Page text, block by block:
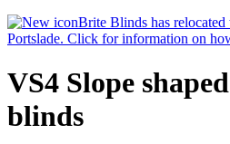
Brite Blinds has
Portslade. Click for information on
VS4 Slope
blinds